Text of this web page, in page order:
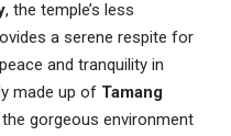
, the temple’s less
a serene respite for
and tranquility in
made up of Tamang
gorgeous environment